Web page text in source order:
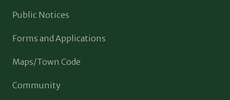
Public Notices
Forms and Applications
Maps/Town Code
Community